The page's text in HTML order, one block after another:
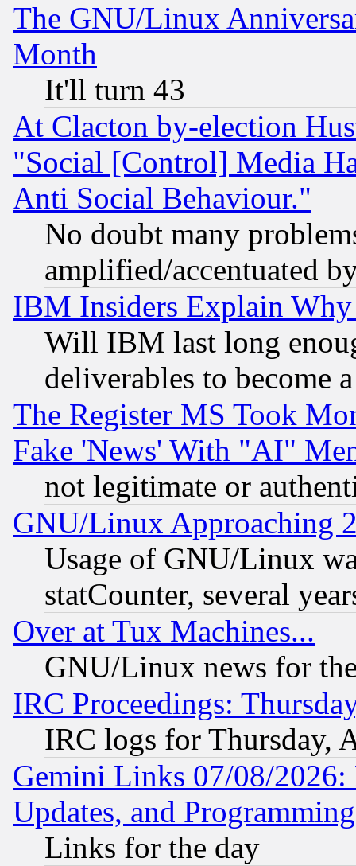
The GNU/Linux
Month
It'll turn 43
At Clacton by-election
"Social [Control] Media
Anti Social Behaviour."
No doubt many
amplified/accentuated
IBM Insiders Explain
Will IBM last long
deliverables to become
The Register MS Took
Fake 'News' With "AI"
not legitimate or
GNU/Linux Approaching
Usage of GNU/Linux
statCounter, several
Over at Tux Machines...
GNU/Linux news for
IRC Proceedings:
IRC logs for Thursday,
Gemini Links 07/08/2026:
Updates, and
Links for the day